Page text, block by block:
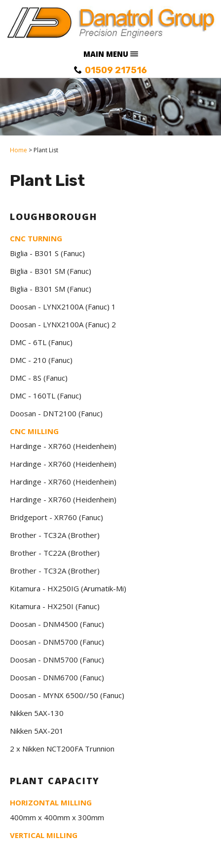
MAIN MENU
01509 217516
Home Plant List
Plant List
LOUGHBOROUGH
CNC TURNING
Biglia - B301 S (Fanuc)
Biglia - B301 SM (Fanuc)
Biglia - B301 SM (Fanuc)
Doosan - LYNX2100A (Fanuc) 1
Doosan - LYNX2100A (Fanuc) 2
DMC - 6TL (Fanuc)
DMC - 210 (Fanuc)
DMC - 8S (Fanuc)
DMC - 160TL (Fanuc)
Doosan - DNT2100 (Fanuc)
CNC MILLING
Hardinge - XR760 (Heidenhein)
Hardinge - XR760 (Heidenhein)
Hardinge - XR760 (Heidenhein)
Hardinge - XR760 (Heidenhein)
Bridgeport - XR760 (Fanuc)
Brother - TC32A (Brother)
Brother - TC22A (Brother)
Brother - TC32A (Brother)
Kitamura - HX250IG (Arumatik-Mi)
Kitamura - HX250I (Fanuc)
Doosan - DNM4500 (Fanuc)
Doosan - DNM5700 (Fanuc)
Doosan - DNM5700 (Fanuc)
Doosan - DNM6700 (Fanuc)
Doosan - MYNX 6500//50 (Fanuc)
Nikken 5AX-130
Nikken 5AX-201
2 x Nikken NCT200FA Trunnion
PLANT CAPACITY
HORIZONTAL MILLING
400mm x 400mm x 300mm
VERTICAL MILLING